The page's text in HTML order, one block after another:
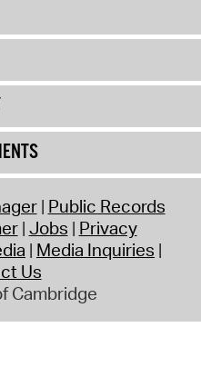
Public Records
Jobs Privacy
Media Inquiries
Us
Cambridge